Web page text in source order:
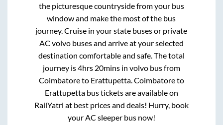
the picturesque countryside from your bus
window and make the most of the bus
journey. Cruise in your state buses or private
AC volvo buses and arrive at your selected
destination comfortable and safe. The total
journey is4hrs 20minsin volvo bus from
Coimbatoreto Erattupetta. Coimbatoreto
Erattupettabus tickets are available on
RailYatri at best prices and deals! Hurry, book
your AC sleeper bus now!